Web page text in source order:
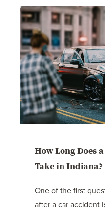
How Long Does
Take in Indiana?
One of the first
after a car accident